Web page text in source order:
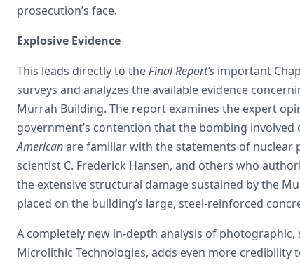
prosecution’s face.
Explosive Evidence
This leads directly to theFinal Report’s important
surveys and analyzes the available evidence
Murrah Building. The report examines the expert
government’s contention that the bombing
Americanare familiar with the statements of nuclear
scientist C. Frederick Hansen, and others who
the extensive structural damage sustained by the
placed on the building’s large, steel-reinforced
A completely new in-depth analysis of
Microlithic Technologies, adds even more